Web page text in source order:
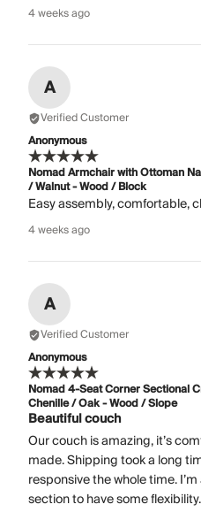
4 weeks ago
A
Verified Customer
Anonymous
Nomad Armchair with Ottoman
/ Walnut - Wood / Block
Easy assembly, comfortable,
4 weeks ago
A
Verified Customer
Anonymous
Nomad 4-Seat Corner Sectional
Chenille / Oak - Wood / Slope
Beautiful couch
Our couch is amazing, it’s
made. Shipping took a long
responsive the whole time.
section to have some flexibility.